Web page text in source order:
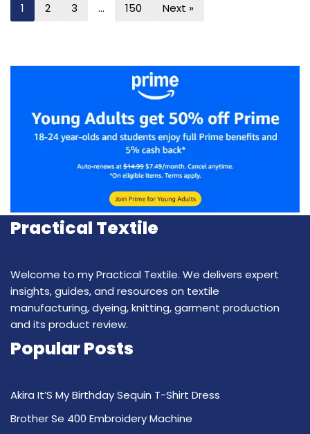
1 2 3 … 150 Next »
Practical Textile
Welcome to my Practical Textile. We delivers expert
insights, guides, and resources on textile
manufacturing, dyeing, knitting, garment production
and its product review.
Popular Posts
Akira It’S My Birthday Sequin T-Shirt Dress
Brother Se 400 Embroidery Machine